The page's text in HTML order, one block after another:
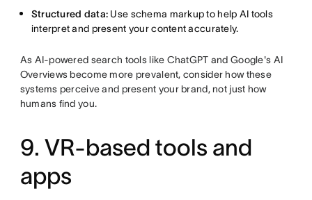
Structured data: Use schema markup to help AI tools
interpret and present your content accurately.
As AI-powered search tools like ChatGPT and Google's AI
Overviews become more prevalent, consider how these
systems perceive and present your brand, not just how
humans find you.
9. VR-based tools and
apps